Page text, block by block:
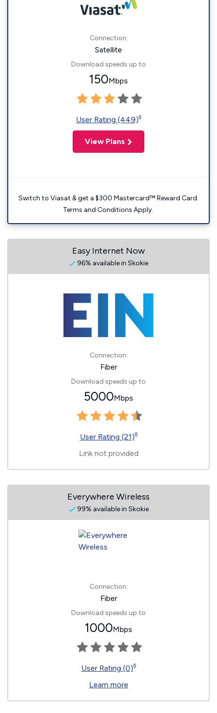
Connection:
Satellite
Download speeds up to
150Mbps
User Rating (449)◊
View Plans
Switch to Viasat & get a $300 Mastercard™ Reward Card.
Terms and Conditions Apply.
Easy Internet Now
96% available in Skokie
Connection:
Fiber
Download speeds up to
5000Mbps
User Rating (21)◊
Link not provided
Everywhere Wireless
99% available in Skokie
Connection:
Fiber
Download speeds up to
1000Mbps
User Rating (0)◊
Learn more